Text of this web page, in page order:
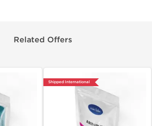
Related Offers
Shipped International